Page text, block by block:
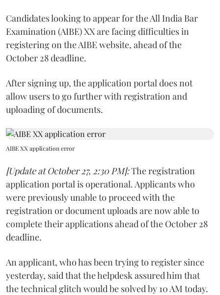
Candidates looking to appear for the All India Bar
Examination (AIBE) XX are facing difficulties in
registering on the AIBE website, ahead of the
October 28 deadline.
After signing up, the application portal does not
allow users to go further with registration and
uploading of documents.
AIBE XX application error
[Update at October 27, 2:30 PM]:The registration
application portal is operational. Applicants who
were previously unable to proceed with the
registration or document uploads are now able to
complete their applications ahead of the October 28
deadline.
An applicant, who has been trying to register since
yesterday, said that the helpdesk assured him that
the technical glitch would be solved by 10 AM today.